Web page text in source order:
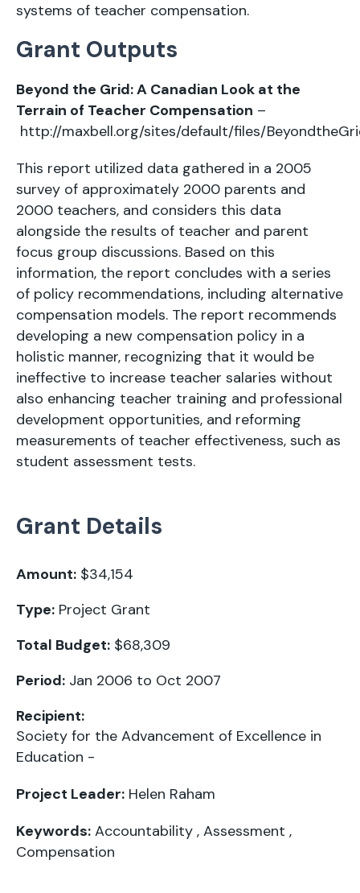
systems of teacher compensation.
Grant Outputs
Beyond the Grid: A Canadian Look at the
Terrain of Teacher Compensation –
http://maxbell.org/sites/default/files/
This report utilized data gathered in a 2005
survey of approximately 2000 parents and
2000 teachers, and considers this data
alongside the results of teacher and parent
focus group discussions. Based on this
information, the report concludes with a series
of policy recommendations, including alternative
compensation models. The report recommends
developing a new compensation policy in a
holistic manner, recognizing that it would be
ineffective to increase teacher salaries without
also enhancing teacher training and professional
development opportunities, and reforming
measurements of teacher effectiveness, such as
student assessment tests.
Grant Details
Amount: $34,154
Type: Project Grant
Total Budget: $68,309
Period: Jan 2006 to Oct 2007
Recipient:
Society for the Advancement of Excellence in
Education -
Project Leader: Helen Raham
Keywords: Accountability , Assessment ,
Compensation